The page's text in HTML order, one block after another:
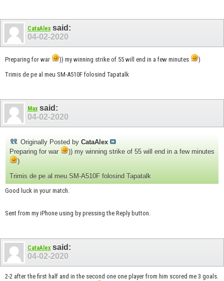
CataAlex said:
04-02-2020
Preparing for war )) my winning strike of 55 will end in a few minutes
)
Trimis de pe al meu SM-A510F folosind Tapatalk
Max said:
04-02-2020
Originally Posted by CataAlex
Preparing for war
)) my winning strike of 55 will end in a few minutes
)
Trimis de pe al meu SM-A510F folosind Tapatalk
Good luck in your match.
Sent from my iPhone using by pressing the Reply button.
CataAlex said:
04-02-2020
2-2 after the first half and in the second one one player from him scored me 3 goals.